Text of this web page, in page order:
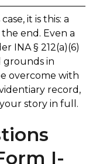
it is this: a
end. Even a
INA § 212(a)(6)
grounds in
overcome with
record,
story in full.
I-